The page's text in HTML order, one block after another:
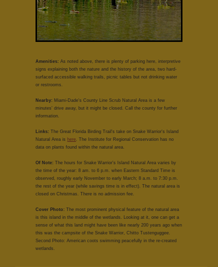
Amenities: As noted above, there is plenty of parking here, interpretive
signs explaining both the nature and the history of the area, two hard-
surfaced accessible walking trails, picnic tables but not drinking water
or restrooms.
Nearby: Miami-Dade's County Line Scrub Natural Area is a few
minutes' drive away, but it might be closed. Call the county for further
information.
Links: The Great Florida Birding Trail's take on Snake Warrior's Island
Natural Area is here. The Institute for Regional Conservation has no
data on plants found within the natural area.
Of Note: The hours for Snake Warrior's Island Natural Area varies by
the time of the year: 8 am. to 6 p.m. when Eastern Standard Time is
observed, roughly early November to early March; 8 a.m. to 7:30 p.m.
the rest of the year (while savings time is in effect). The natural area is
closed on Christmas. There is no admission fee.
Cover Photo: The most prominent physical feature of the natural area
is this island in the middle of the wetlands. Looking at it, one can get a
sense of what this land might have been like nearly 200 years ago when
this was the campsite of the Snake Warrior, Chitto Tustenguggee.
Second Photo: American coots swimming peacefully in the re-created
wetlands.